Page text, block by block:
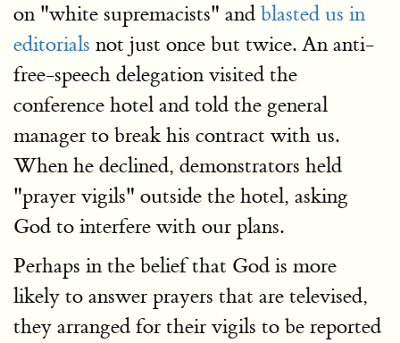
on "white supremacists" and blasted us in
editorials not just once but twice. An anti-
free-speech delegation visited the
conference hotel and told the general
manager to break his contract with us.
When he declined, demonstrators held
"prayer vigils" outside the hotel, asking
God to interfere with our plans.
Perhaps in the belief that God is more
likely to answer prayers that are televised,
they arranged for their vigils to be reported